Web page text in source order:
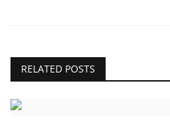
RELATED POSTS